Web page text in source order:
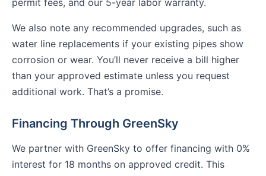
permit fees, and our 5-year labor warranty.
We also note any recommended upgrades, such as
water line replacements if your existing pipes show
corrosion or wear. You’ll never receive a bill higher
than your approved estimate unless you request
additional work. That’s a promise.
Financing Through GreenSky
We partner with GreenSky to offer financing with 0%
interest for 18 months on approved credit. This